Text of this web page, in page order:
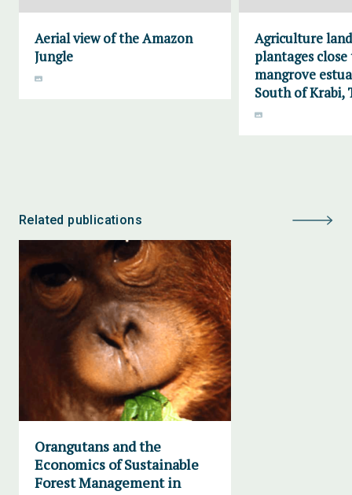
Aerial view of the Amazon
Jungle
Agriculture
plantages
mangrove
South of Krabi,
Related publications
Orangutans and the
Economics of Sustainable
Forest Management in